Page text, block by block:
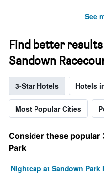
See
Find better
Sandown
3-Star Hotels Hotels
Most Popular Cities
Consider these popular
Park
Nightcap at Sandown Park